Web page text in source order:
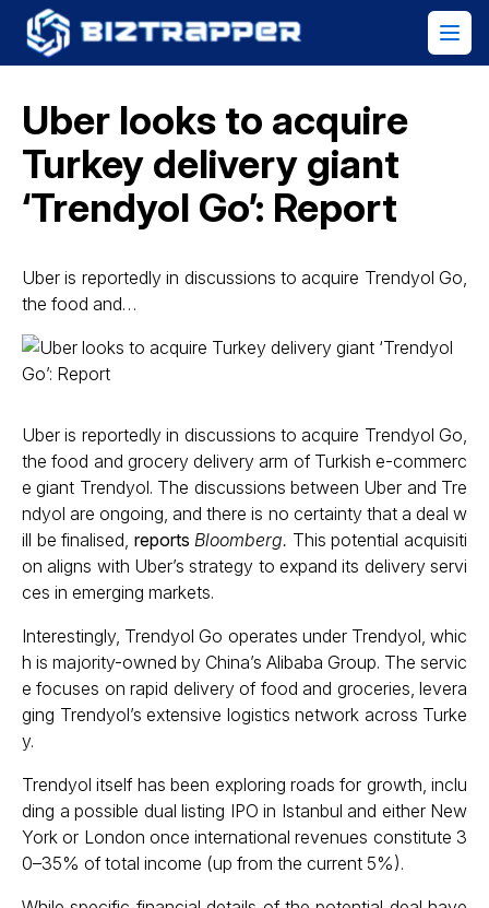
Uber looks to acquire
Turkey delivery giant
‘Trendyol Go’: Report
Uber is reportedly in discussions to acquire Trendyol Go,
the food and…
Uber is reportedly in discussions to acquire Trendyol Go,
the food and grocery delivery arm of Turkish e-commerc
e giant Trendyol. The discussions between Uber and Tre
ndyol are ongoing, and there is no certainty that a deal w
ill be finalised, reports Bloomberg. This potential acquisiti
on aligns with Uber’s strategy to expand its delivery servi
ces in emerging markets.
Interestingly, Trendyol Go operates under Trendyol, whic
h is majority-owned by China’s Alibaba Group. The servic
e focuses on rapid delivery of food and groceries, levera
ging Trendyol’s extensive logistics network across Turke
y.
Trendyol itself has been exploring roads for growth, inclu
ding a possible dual listing IPO in Istanbul and either New
York or London once international revenues constitute 3
0–35% of total income (up from the current 5%).